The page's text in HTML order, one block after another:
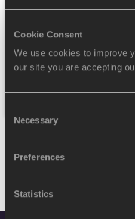
Cookie Consent
We use cookies to improve
our site you are accepting
Selection
Necessary
Preferences
Statistics
Federation